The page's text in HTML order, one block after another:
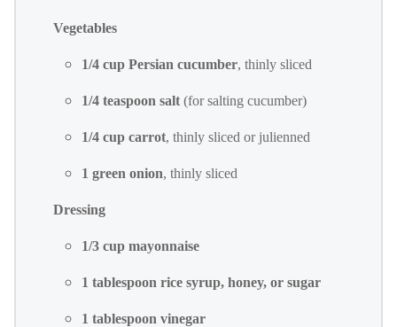
Vegetables
1/4 cup Persian cucumber, thinly sliced
1/4 teaspoon salt (for salting cucumber)
1/4 cup carrot, thinly sliced or julienned
1 green onion, thinly sliced
Dressing
1/3 cup mayonnaise
1 tablespoon rice syrup, honey, or sugar
1 tablespoon vinegar